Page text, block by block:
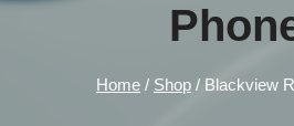
Home / Shop / Blackview